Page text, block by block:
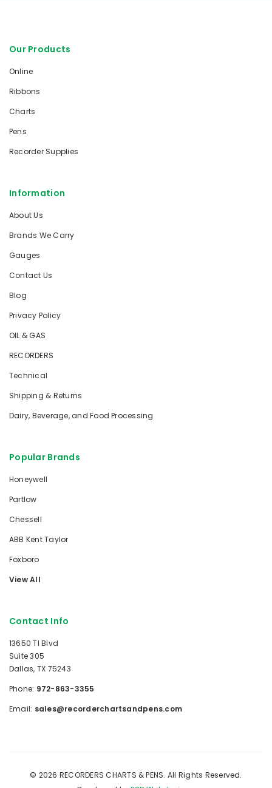
Our Products
Online
Ribbons
Charts
Pens
Recorder Supplies
Information
About Us
Brands We Carry
Gauges
Contact Us
Blog
Privacy Policy
OIL & GAS
RECORDERS
Technical
Shipping & Returns
Dairy, Beverage, and Food Processing
Popular Brands
Honeywell
Partlow
Chessell
ABB Kent Taylor
Foxboro
View All
Contact Info
13650 TI Blvd
Suite 305
Dallas, TX 75243
Phone: 972-863-3355
Email: sales@recorderchartsandpens.com
© 2026 RECORDERS CHARTS & PENS. All Rights Reserved.